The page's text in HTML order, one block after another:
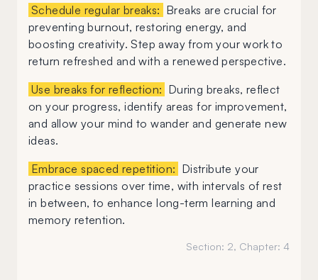
Schedule regular breaks: Breaks are crucial for
preventing burnout, restoring energy, and
boosting creativity. Step away from your work to
return refreshed and with a renewed perspective.
Use breaks for reflection: During breaks, reflect
on your progress, identify areas for improvement,
and allow your mind to wander and generate new
ideas.
Embrace spaced repetition: Distribute your
practice sessions over time, with intervals of rest
in between, to enhance long-term learning and
memory retention.
Section: 2, Chapter: 4